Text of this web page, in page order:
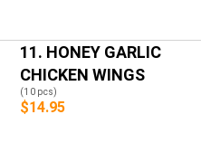
11. HONEY GARLIC
CHICKEN WINGS
(10 pcs)
$14.95